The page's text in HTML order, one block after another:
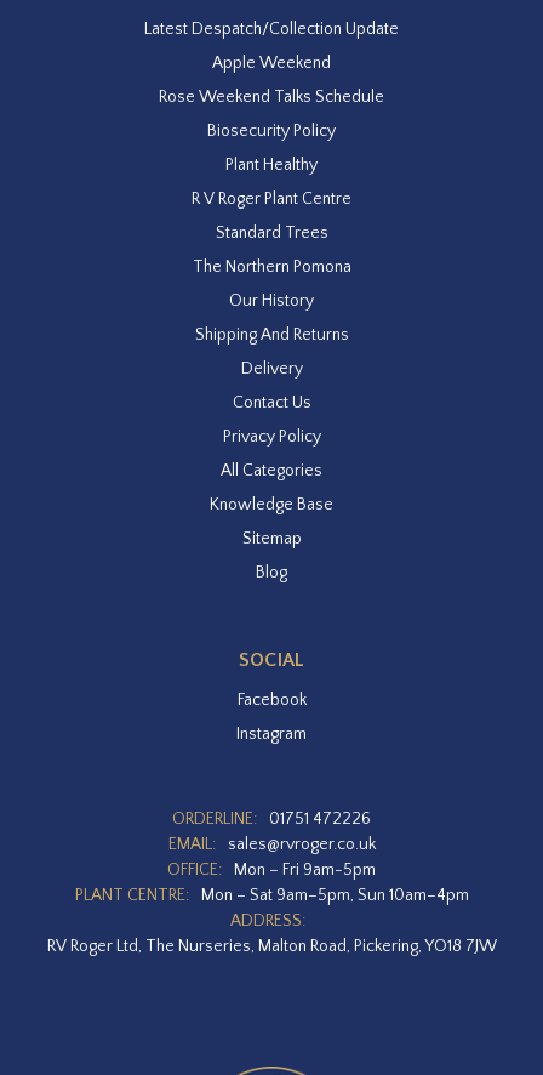
Latest Despatch/Collection Update
Apple Weekend
Rose Weekend Talks Schedule
Biosecurity Policy
Plant Healthy
R V Roger Plant Centre
Standard Trees
The Northern Pomona
Our History
Shipping And Returns
Delivery
Contact Us
Privacy Policy
All Categories
Knowledge Base
Sitemap
Blog
SOCIAL
Facebook
Instagram
ORDERLINE:
01751 472226
EMAIL:
sales@rvroger.co.uk
OFFICE:
Mon – Fri 9am-5pm
PLANT CENTRE:
Mon – Sat 9am–5pm, Sun 10am–4pm
ADDRESS:
RV Roger Ltd, The Nurseries, Malton Road, Pickering, YO18 7JW